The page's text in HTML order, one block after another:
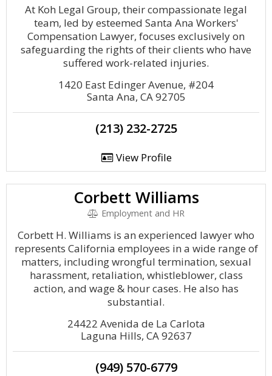
At Koh Legal Group, their compassionate legal
team, led by esteemed Santa Ana Workers'
Compensation Lawyer, focuses exclusively on
safeguarding the rights of their clients who have
suffered work-related injuries.
1420 East Edinger Avenue, #204
Santa Ana, CA 92705
(213) 232-2725
View Profile
Corbett Williams
Employment and HR
Corbett H. Williams is an experienced lawyer who
represents California employees in a wide range of
matters, including wrongful termination, sexual
harassment, retaliation, whistleblower, class
action, and wage & hour cases. He also has
substantial.
24422 Avenida de La Carlota
Laguna Hills, CA 92637
(949) 570-6779